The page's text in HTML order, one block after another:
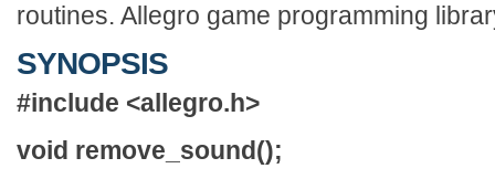
routines. Allegro game programming
SYNOPSIS
#include <allegro.h>
void remove_sound();